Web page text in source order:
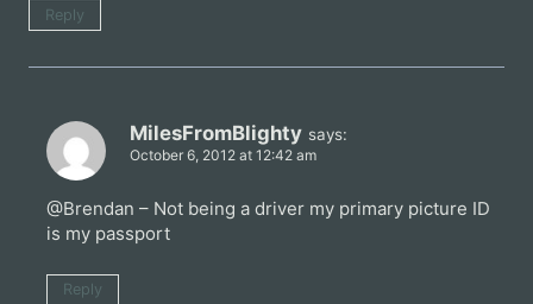
Reply
MilesFromBlighty says:
October 6, 2012 at 12:42 am
@Brendan – Not being a driver my primary picture ID
is my passport
Reply